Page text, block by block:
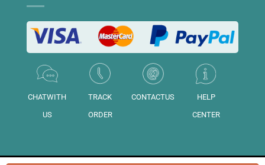
CHATWITH
US
TRACK
ORDER
CONTACTUS
HELP
CENTER